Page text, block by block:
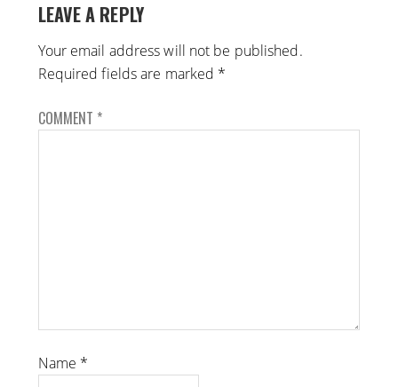
LEAVE A REPLY
Your email address will not be published.
Required fields are marked *
COMMENT *
Name *